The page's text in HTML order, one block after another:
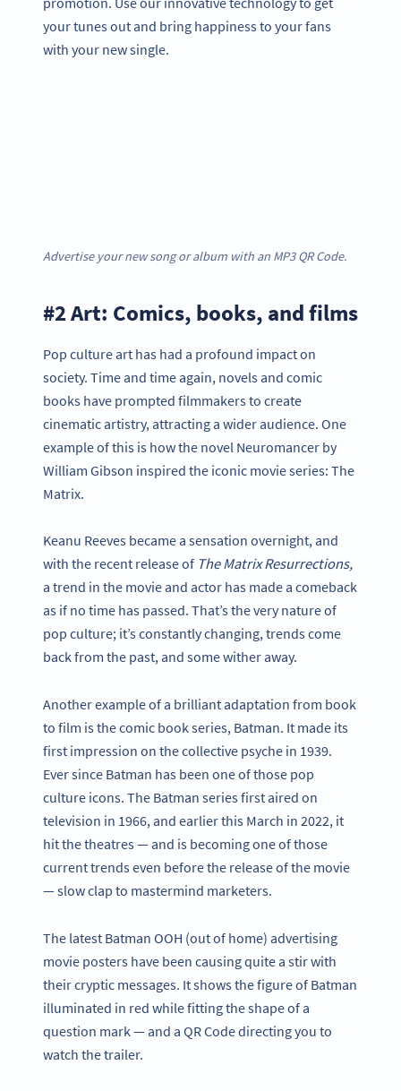
your tunes out and bring happiness to your fans
with your new single.
Advertise your new song or album with an MP3 QR Code.
#2 Art: Comics, books, and films
Pop culture art has had a profound impact on
society. Time and time again, novels and comic
books have prompted filmmakers to create
cinematic artistry, attracting a wider audience. One
example of this is how the novel Neuromancer by
William Gibson inspired the iconic movie series: The
Matrix.
Keanu Reeves became a sensation overnight, and
with the recent release of The Matrix Resurrections,
a trend in the movie and actor has made a comeback
as if no time has passed. That’s the very nature of
pop culture; it’s constantly changing, trends come
back from the past, and some wither away.
Another example of a brilliant adaptation from book
to film is the comic book series, Batman. It made its
first impression on the collective psyche in 1939.
Ever since Batman has been one of those pop
culture icons. The Batman series first aired on
television in 1966, and earlier this March in 2022, it
hit the theatres — and is becoming one of those
current trends even before the release of the movie
— slow clap to mastermind marketers.
The latest Batman OOH (out of home) advertising
movie posters have been causing quite a stir with
their cryptic messages. It shows the figure of Batman
illuminated in red while fitting the shape of a
question mark — and a QR Code directing you to
watch the trailer.